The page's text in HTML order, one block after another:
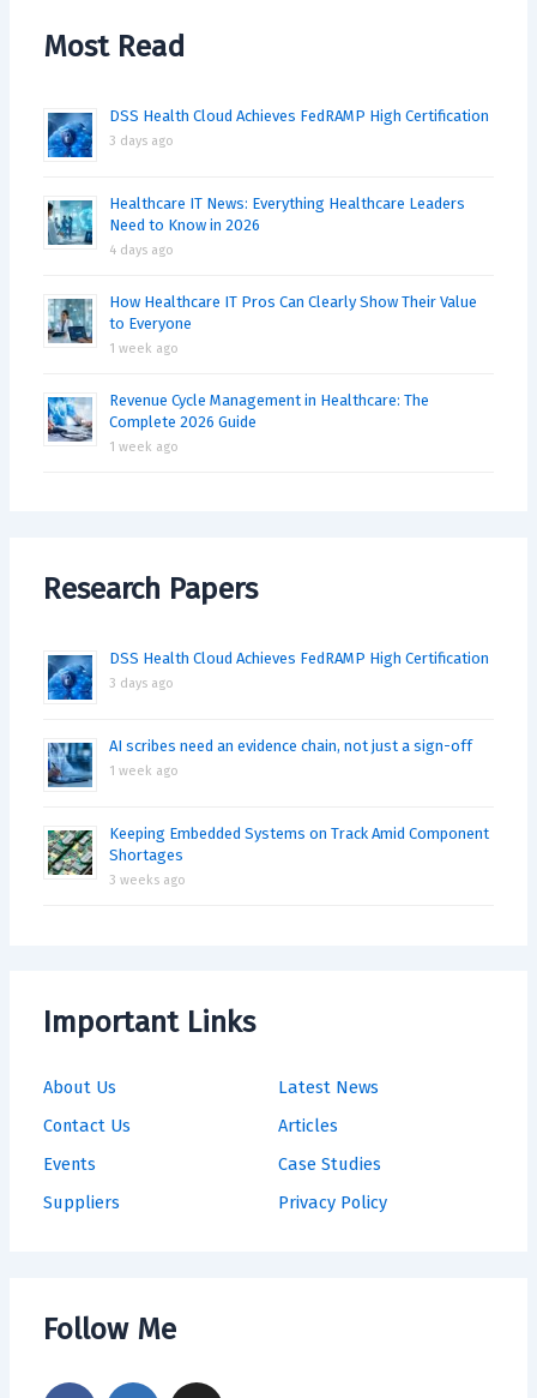
Most Read
DSS Health Cloud Achieves FedRAMP High Certification
3 days ago
Healthcare IT News: Everything Healthcare Leaders
Need to Know in 2026
4 days ago
How Healthcare IT Pros Can Clearly Show Their Value
to Everyone
1 week ago
Revenue Cycle Management in Healthcare: The
Complete 2026 Guide
1 week ago
Research Papers
DSS Health Cloud Achieves FedRAMP High Certification
3 days ago
AI scribes need an evidence chain, not just a sign-off
1 week ago
Keeping Embedded Systems on Track Amid Component
Shortages
3 weeks ago
Important Links
About Us
Contact Us
Events
Suppliers
Latest News
Articles
Case Studies
Privacy Policy
Follow Me